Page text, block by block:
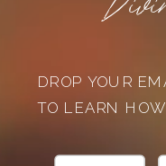
DROP YOUR
TO LEARN